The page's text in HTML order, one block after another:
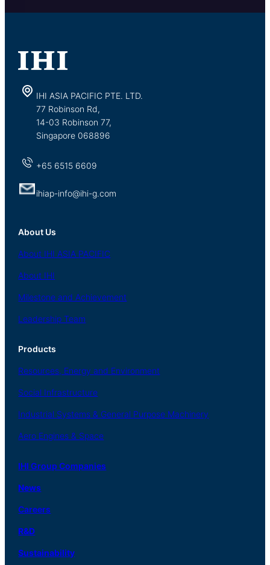
IHI ASIA PACIFIC PTE. LTD.
77 Robinson Rd,
14-03 Robinson 77,
Singapore 068896
+65 6515 6609
ihiap-info@ihi-g.com
About Us
About IHI ASIA PACIFIC
About IHI
Milestone and Achievement
Leadership Team
Products
Resources, Energy and Environment
Social Infrastructure
Industrial Systems & General Purpose Machinery
Aero Engines & Space
IHI Group Companies
News
Careers
R&D
Sustainability